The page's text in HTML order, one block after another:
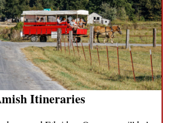
Itineraries